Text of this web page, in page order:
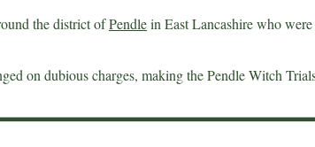
the district ofPendlein East Lancashire who
on dubious charges, making the Pendle Witch